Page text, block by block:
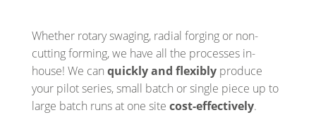
Whether rotary swaging, radial forging or non-
cutting forming, we have all the processes in-
house! We can quickly and flexiblyproduce
your pilot series, small batch or single piece up to
large batch runs at one site cost-effectively.